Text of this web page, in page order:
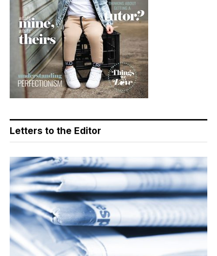
Letters to the Editor